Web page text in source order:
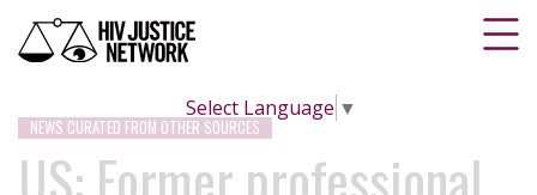
Select Language ▼
NEWS CURATED FROM OTHER SOURCES
US: Former professional